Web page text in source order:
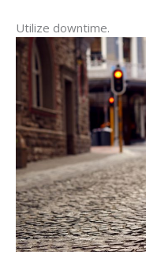
Utilize downtime.